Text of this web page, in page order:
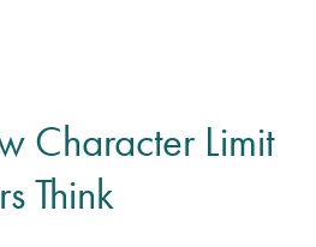
Character Limit
Think